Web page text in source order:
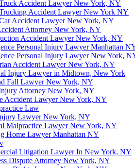
Accident Lawyer New York, NY
Accident Lawyer New York NY
Accident Lawyer New York, NY
Attorney New York, NY
Accident Lawyer New York, NY
Personal Injury Lawyer Manhattan
Personal Injury Lawyer New York,
Accident Lawyer New York, NY
Injury Lawyer in Midtown, New York
Fall Lawyer New York, NY
Attorney New York, NY
Accident Lawyer New York, NY
Law
Lawyer New York, NY
Malpractice Lawyer New York, NY
Home Lawyer Manhattan NY
Litigation Lawyer In New York, NY
Dispute Attorney New York, NY